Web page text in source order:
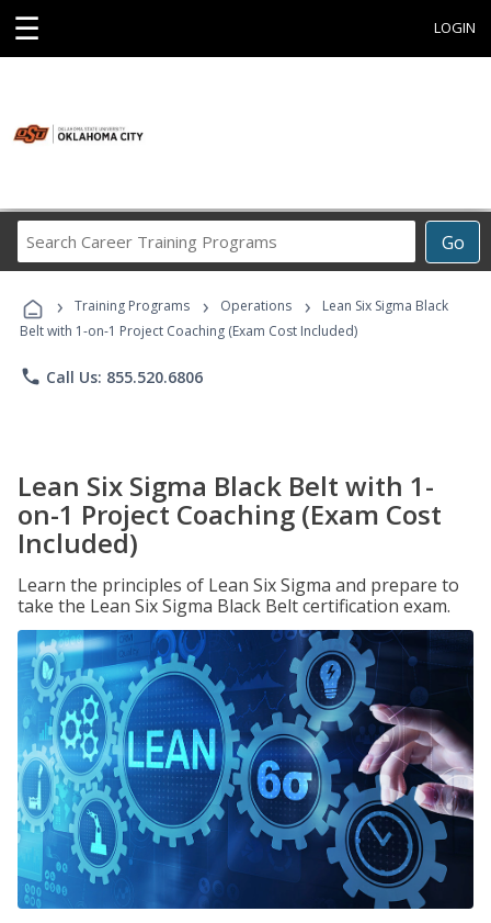
☰ LOGIN
Go
Career
Programs
› Training Programs › Operations ›
Lean Six Sigma Black
Belt with 1-on-1 Project Coaching (Exam Cost Included)
phone Call Us: 855.520.6806
Lean Six Sigma Black Belt with 1-
on-1 Project Coaching (Exam Cost
Included)
Learn the principles of Lean Six Sigma and prepare to
take the Lean Six Sigma Black Belt certification exam.